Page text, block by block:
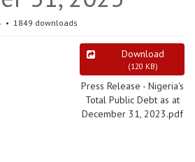
1849 downloads
Download
(120 KB)
Press Release - Nigeria's
Total Public Debt as at
December 31, 2023.pdf